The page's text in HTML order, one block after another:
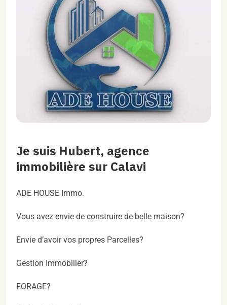
Je suis Hubert, agence
immobilière sur Calavi
ADE HOUSE Immo.
Vous avez envie de construire de belle maison?
Envie d’avoir vos propres Parcelles?
Gestion Immobilier?
FORAGE?